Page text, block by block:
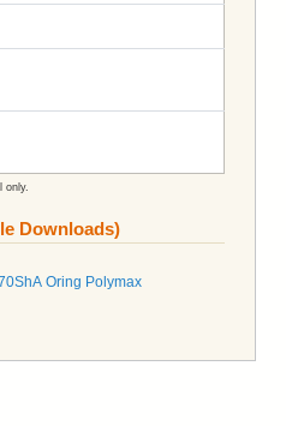
only.
Downloads)
Oring Polymax